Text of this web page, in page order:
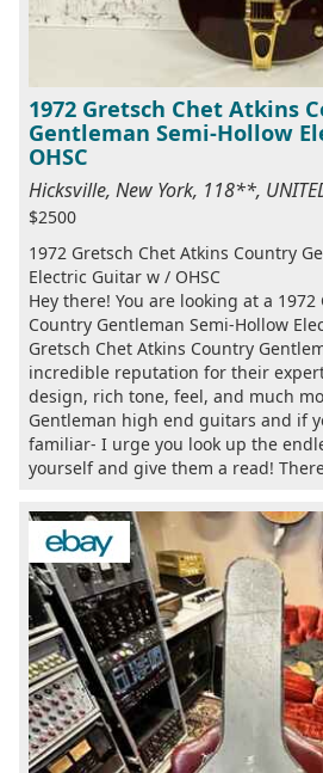
1972 Gretsch Chet Atkins
Gentleman Semi-Hollow
OHSC
Hicksville, New York, 118**, UNITED
$2500
1972 Gretsch Chet Atkins Country
Electric Guitar w / OHSC
Hey there! You are looking at a
Country Gentleman Semi-Hollow
Gretsch Chet Atkins Country
incredible reputation for their
design, rich tone, feel, and much
Gentleman high end guitars and if
familiar- I urge you look up the
yourself and give them a read!